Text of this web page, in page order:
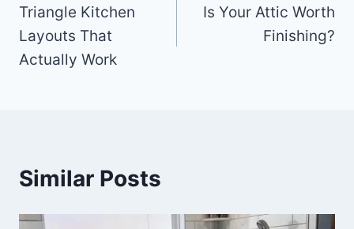
navigation
Triangle Kitchen
Layouts That
Actually Work
Is Your Attic Worth
Finishing?
Similar Posts